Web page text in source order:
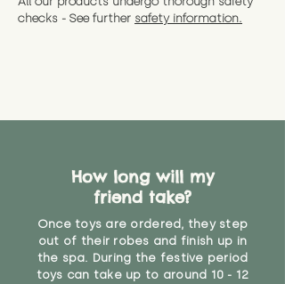
Alternatively, if you have any
specific questions or concerns
packaging for accurate shipping
and get a full refund (excl.
CE Label:No
checks - See further safety information.
How long will my
friend take?
Once toys are ordered, they step
out of their robes and finish up in
the spa. During the festive period
toys can take up to around 10 - 12